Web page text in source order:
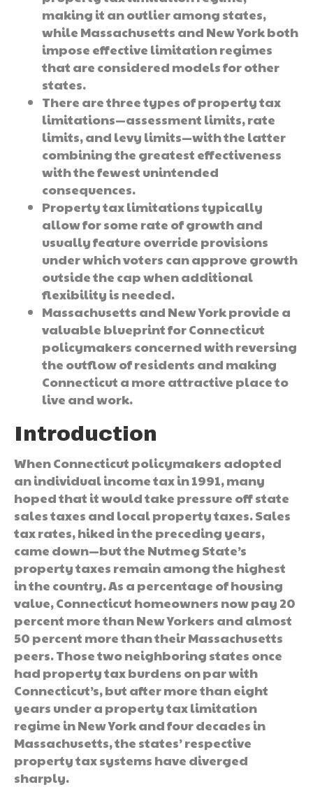
making it an outlier among states,
while Massachusetts and New York both
impose effective limitation regimes
that are considered models for other
states.
There are three types of property tax
limitations—assessment limits, rate
limits, and levy limits—with the latter
combining the greatest effectiveness
with the fewest unintended
consequences.
Property tax limitations typically
allow for some rate of growth and
usually feature override provisions
under which voters can approve growth
outside the cap when additional
flexibility is needed.
Massachusetts and New York provide a
valuable blueprint for Connecticut
policymakers concerned with reversing
the outflow of residents and making
Connecticut a more attractive place to
live and work.
Introduction
When Connecticut policymakers adopted
an individual income tax in 1991, many
hoped that it would take pressure off state
sales taxes and local property taxes. Sales
tax rates, hiked in the preceding years,
came down—but the Nutmeg State’s
property taxes remain among the highest
in the country. As a percentage of housing
value, Connecticut homeowners now pay 20
percent more than New Yorkers and almost
50 percent more than their Massachusetts
peers. Those two neighboring states once
had property tax burdens on par with
Connecticut’s, but after more than eight
years under a property tax limitation
regime in New York and four decades in
Massachusetts, the states’ respective
property tax systems have diverged
sharply.